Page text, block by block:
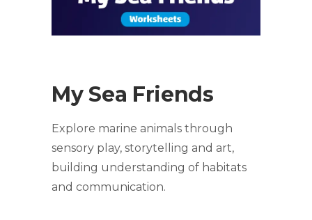
My Sea Friends
Explore marine animals through
sensory play, storytelling and art,
building understanding of habitats
and communication.